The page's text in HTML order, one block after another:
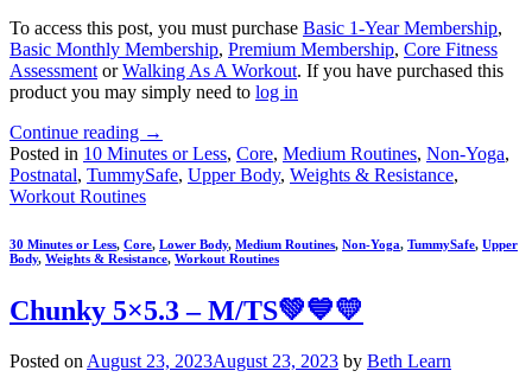
To access this post, you must purchase Basic 1-Year Membership,
Basic Monthly Membership, Premium Membership, Core Fitness
AssessmentorWalking As A Workout. If you have purchased this
product you may simply need to log in
Continue reading →
Posted in 10 Minutes or Less, Core, Medium Routines, Non-Yoga,
Postnatal, TummySafe, Upper Body, Weights & Resistance,
Workout Routines
30 Minutes or Less, Core, Lower Body, Medium Routines, Non-Yoga, TummySafe, Upper
Body, Weights & Resistance, Workout Routines
Chunky 5×5.3 – M/TS💚💙💛
Posted on August 23, 2023August 23, 2023 by Beth Learn